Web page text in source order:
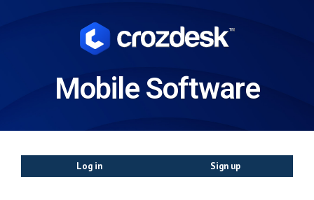
Mobile Software
Log in Sign up